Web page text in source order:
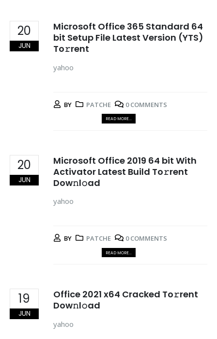
20
JUN
Microsoft Office 365 Standard 64
bit Setup File Latest Version (YTS)
To𝚛rent
yahoo
BY PATCHE 0 COMMENTS
READ MORE...
20
JUN
Microsoft Office 2019 64 bit With
Activator Latest Build To𝚛rent
Dow𝚗l𝚘ad
yahoo
BY PATCHE 0 COMMENTS
READ MORE...
19
JUN
Office 2021 x64 Cracked To𝚛rent
Dow𝚗l𝚘ad
yahoo